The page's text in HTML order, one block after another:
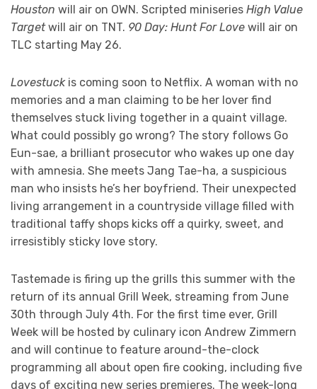
Houston will air on OWN. Scripted miniseries High Value
Targetwill air on TNT. 90 Day: Hunt For Love will air on
TLC starting May 26.
Lovestuck is coming soon to Netflix. A woman with no
memories and a man claiming to be her lover find
themselves stuck living together in a quaint village.
What could possibly go wrong? The story follows Go
Eun-sae, a brilliant prosecutor who wakes up one day
with amnesia. She meets Jang Tae-ha, a suspicious
man who insists he’s her boyfriend. Their unexpected
living arrangement in a countryside village filled with
traditional taffy shops kicks off a quirky, sweet, and
irresistibly sticky love story.
Tastemade is firing up the grills this summer with the
return of its annual Grill Week, streaming from June
30th through July 4th. For the first time ever, Grill
Week will be hosted by culinary icon Andrew Zimmern
and will continue to feature around-the-clock
programming all about open fire cooking, including five
days of exciting new series premieres. The week-long